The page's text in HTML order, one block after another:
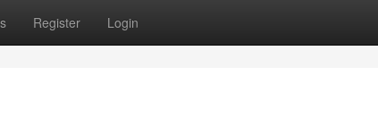
Register Login